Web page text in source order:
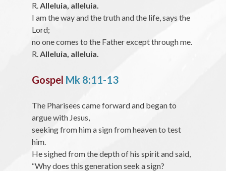
R.Alleluia, alleluia.
I am the way and the truth and the life, says the
Lord;
no one comes to the Father except through me.
R.Alleluia, alleluia.
Gospel Mk 8:11-13
The Pharisees came forward and began to
argue with Jesus,
seeking from him a sign from heaven to test
him.
He sighed from the depth of his spirit and said,
“Why does this generation seek a sign?